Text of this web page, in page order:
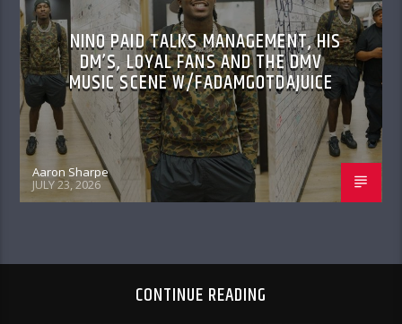
NINO PAID TALKS MANAGEMENT, HIS
DM’S, LOYAL FANS AND THE DMV
MUSIC SCENE W/FADAMGOTDAJUICE
Aaron Sharpe
JULY 23, 2026
CONTINUE READING